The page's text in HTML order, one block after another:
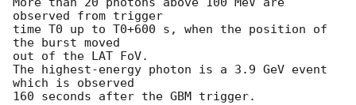
observed from trigger
time T0 up to T0+600 s, when the position of
the burst moved
out of the LAT FoV.
The highest-energy photon is a 3.9 GeV event
which is observed
160 seconds after the GBM trigger.